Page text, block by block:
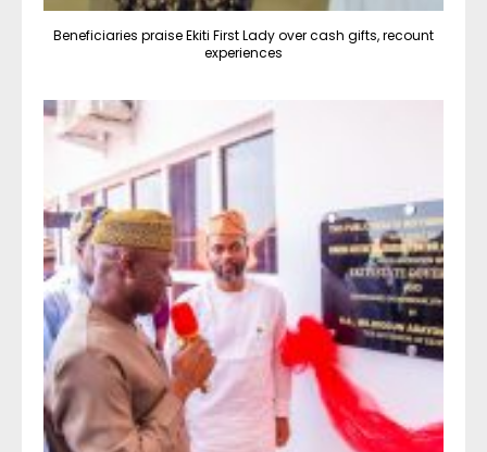
Beneficiaries praise Ekiti First Lady over cash gifts, recount
experiences